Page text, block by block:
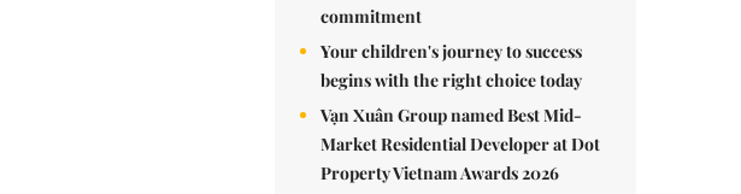
commitment
Your children's journey to success
begins with the right choice today
Vạn Xuân Group named Best Mid-
Market Residential Developer at Dot
Property Vietnam Awards 2026